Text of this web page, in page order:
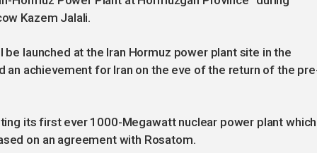
Kazem Jalali.
launched at the Iran Hormuz power plant site in the
achievement for Iran on the eve of the return of the
its first ever 1000-Megawatt nuclear power plant which
on an agreement with Rosatom.